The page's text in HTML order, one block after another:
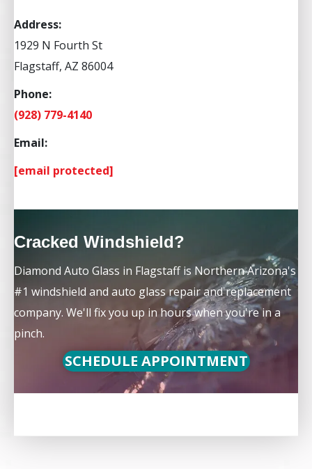
Address:
1929 N Fourth St
Flagstaff, AZ 86004
Phone:
(928) 779-4140
Email:
[email protected]
Cracked Windshield?
Diamond Auto Glass in Flagstaff is Northern Arizona's
#1 windshield and auto glass repair and replacement
company. We'll fix you up in hours when you're in a
pinch.
SCHEDULE APPOINTMENT